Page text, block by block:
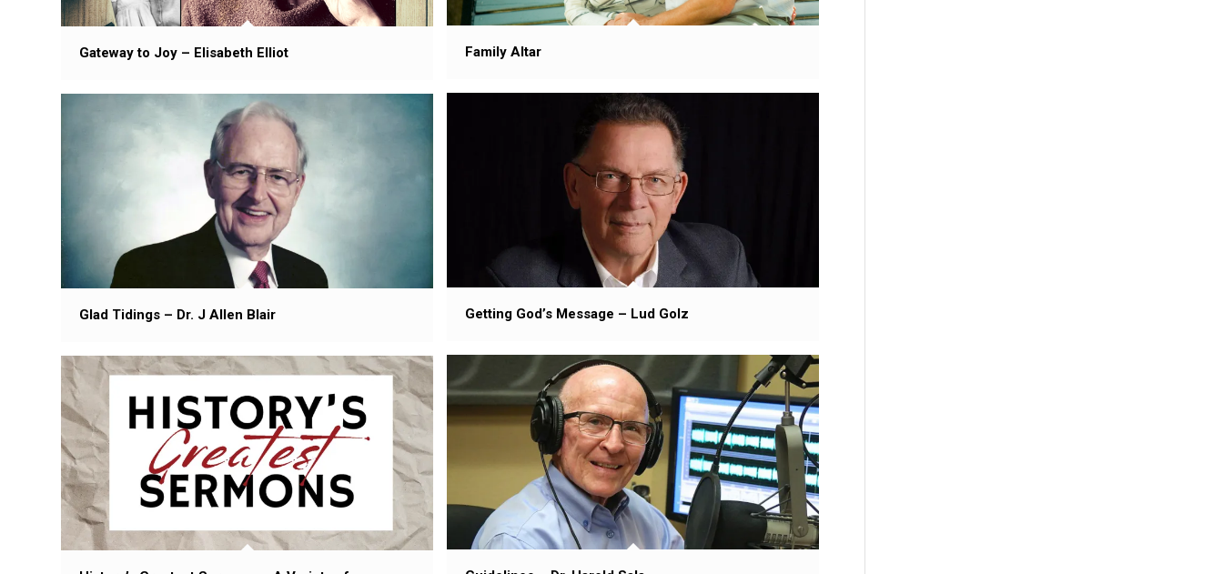
Family Altar
Gateway to Joy – Elisabeth Elliot
Getting God’s Message – Lud Golz
Glad Tidings – Dr. J Allen Blair